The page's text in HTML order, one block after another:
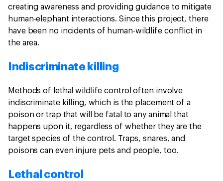
creating awareness and providing guidance to mitigate
human-elephant interactions. Since this project, there
have been no incidents of human-wildlife conflict in
the area.
Indiscriminate killing
Methods of lethal wildlife control often involve
indiscriminate killing, which is the placement of a
poison or trap that will be fatal to any animal that
happens upon it, regardless of whether they are the
target species of the control. Traps, snares, and
poisons can even injure pets and people, too.
Lethal control